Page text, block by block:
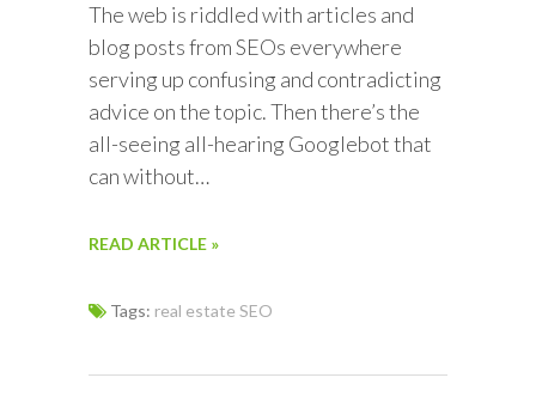
The web is riddled with articles and
blog posts from SEOs everywhere
serving up confusing and contradicting
advice on the topic. Then there’s the
all-seeing all-hearing Googlebot that
can without…
READ ARTICLE »
Tags: real estate SEO